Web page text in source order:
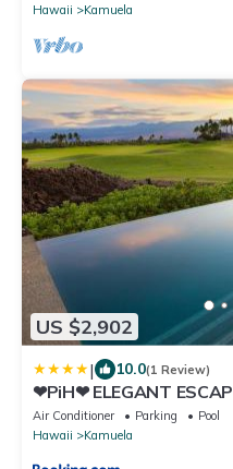
Hawaii
Kamuela
US $2,902
| 10.0(1 Review)
❤PiH❤ ELEGANT
Detached Ohana Suite
Air Conditioner Parking
Pool
Hawaii
Kamuela